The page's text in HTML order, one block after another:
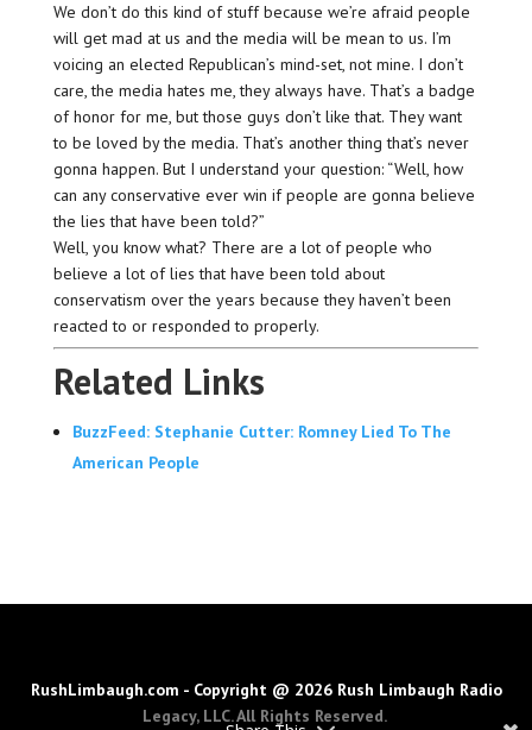
We don’t do this kind of stuff because we’re afraid people
will get mad at us and the media will be mean to us. I’m
voicing an elected Republican’s mind-set, not mine. I don’t
care, the media hates me, they always have. That’s a badge
of honor for me, but those guys don’t like that. They want
to be loved by the media. That’s another thing that’s never
gonna happen. But I understand your question: “Well, how
can any conservative ever win if people are gonna believe
the lies that have been told?”
Well, you know what? There are a lot of people who
believe a lot of lies that have been told about
conservatism over the years because they haven’t been
reacted to or responded to properly.
Related Links
BuzzFeed: Stephanie Cutter: Romney Lied To The
American People
RushLimbaugh.com - Copyright @ 2026 Rush Limbaugh Radio
Legacy, LLC. All Rights Reserved.